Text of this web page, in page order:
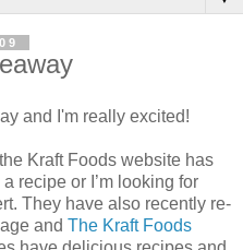
and I'm really excited!
Kraft Foods website has
recipe or I’m looking for
They have also recently re-
and The Kraft Foods